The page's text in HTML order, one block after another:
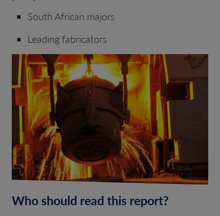
South African majors
Leading fabricators
Who should read this report?